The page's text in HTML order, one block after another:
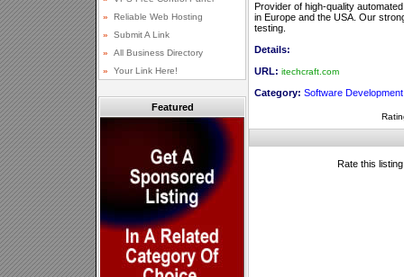
Featured
Provider of high-quality
in Europe and the USA. Our
testing.
Details:
URL: itechcraft.com
Category: Software Development
Rate this